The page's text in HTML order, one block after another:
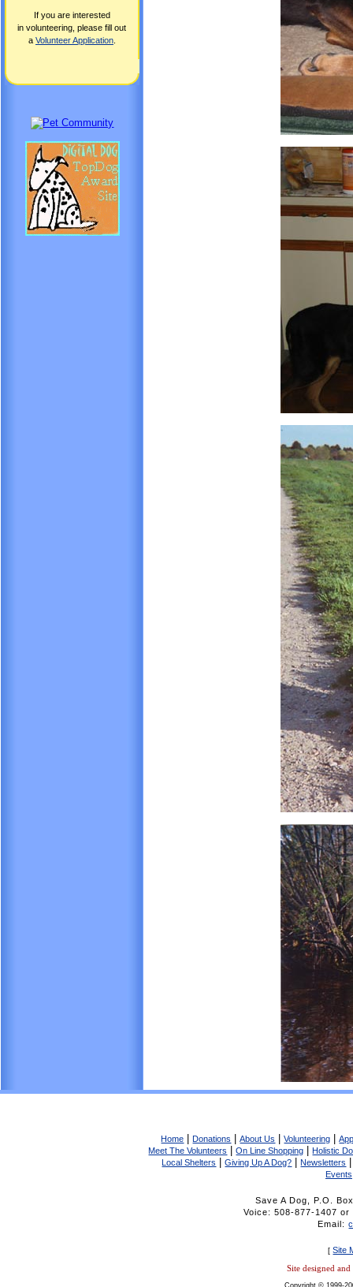
If you are interested
in volunteering, please fill out
a Volunteer Application
Home |Donations |About Us |Volunteering |
Meet The Volunteers
|On Line Shopping |Holistic
Local Shelters
|Giving Up A Dog? |Newsletters
Events
Save A Dog, P.O.
Voice: 508-877-1407
Email:
[Site
Site designed
Copyright © 1999-